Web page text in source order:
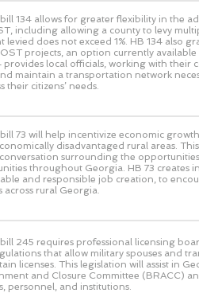
bill 134 allows for greater flexibility in the
including allowing a county to levy
levied does not exceed 1%. HB 134 also
projects, an option currently available
provides local officials, working with their
maintain a transportation network
their citizens’ needs.
73 will help incentivize economic
disadvantaged rural areas.
surrounding the
throughout Georgia. HB 73 creates
and responsible job creation, to
across rural Georgia.
bill 245 requires professional licensing
that allow military spouses and
licenses. This legislation will assist in
and Closure Committee (BRACC)
personnel, and institutions.